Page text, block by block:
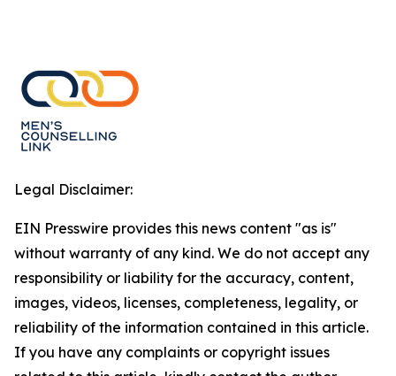
Legal Disclaimer:
EIN Presswire provides this news content "as is"
without warranty of any kind. We do not accept any
responsibility or liability for the accuracy, content,
images, videos, licenses, completeness, legality, or
reliability of the information contained in this article.
If you have any complaints or copyright issues